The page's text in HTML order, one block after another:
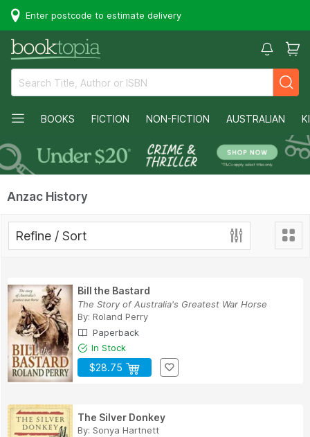
Enter postcode to estimate delivery
BOOKS FICTION NON-FICTION AUSTRALIAN
Anzac History
Refine / Sort
Bill the Bastard
The Story of Australia's Greatest War Horse
By: Roland Perry
Paperback
In Stock
$28.75
The Silver Donkey
By: Sonya Hartnett